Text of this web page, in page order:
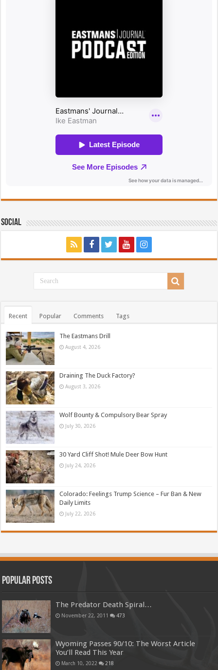
Social
Recent Popular Comments Tags
The Eastmans Drill
August 4, 2026
Draining The Duck Factory?
August 3, 2026
Wolf Bounty & Compulsory Bear Spray
July 30, 2026
30 Yard Cliff Shot! Mule Deer Bow Hunt
July 24, 2026
Colorado: Feelings Trump Science – Fur Ban & New
Daily Limits
July 22, 2026
Popular Posts
The Predator Death Spiral…
November 22, 2011 473
Wyoming Passes 90/10: The Worst Article
You’ll Read This Year
March 10, 2022 218